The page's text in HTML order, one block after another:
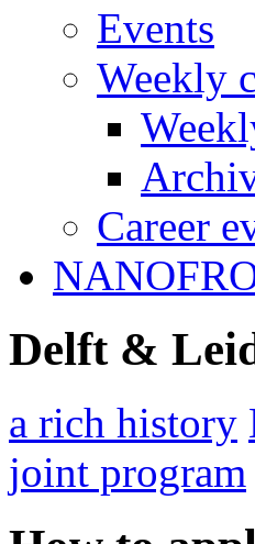
Events
Weekly
Career
Delft &
a rich history
joint program